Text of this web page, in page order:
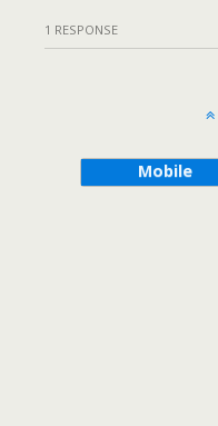
1 RESPONSE
Mobile